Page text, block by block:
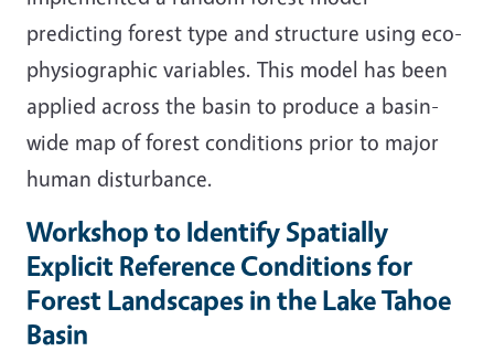
predicting forest type and structure using eco-
physiographic variables. This model has been
applied across the basin to produce a basin-
wide map of forest conditions prior to major
human disturbance.
Workshop to Identify Spatially
Explicit Reference Conditions for
Forest Landscapes in the Lake Tahoe
Basin